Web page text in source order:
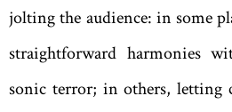
jolting the audience: in some
straightforward harmonies
sonic terror; in others, letting